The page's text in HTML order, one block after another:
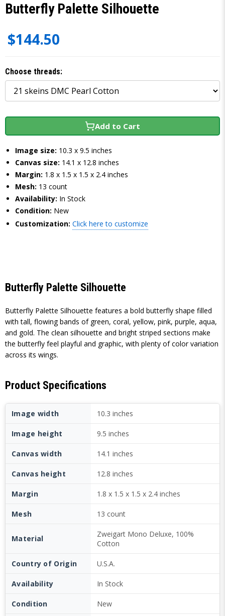
Butterfly Palette Silhouette
$144.50
Choose threads:
Add to Cart
Image size: 10.3 x 9.5 inches
Canvas size: 14.1 x 12.8 inches
Margin: 1.8 x 1.5 x 1.5 x 2.4 inches
Mesh: 13 count
Availability: In Stock
Condition: New
Customization: Click here to customize
Butterfly Palette Silhouette
Butterfly Palette Silhouette features a bold butterfly shape filled
with tall, flowing bands of green, coral, yellow, pink, purple, aqua,
and gold. The clean silhouette and bright striped sections make
the butterfly feel playful and graphic, with plenty of color variation
across its wings.
Product Specifications
Image width 10.3 inches
Image height 9.5 inches
Canvas width 14.1 inches
Canvas height 12.8 inches
Margin 1.8 x 1.5 x 1.5 x 2.4 inches
Mesh 13 count
Material
Zweigart Mono Deluxe, 100%
Cotton
Country of Origin U.S.A.
Availability In Stock
Condition New